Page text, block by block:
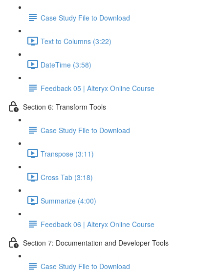
Case Study File to Download
Text to Columns (3:22)
DateTime (3:58)
Feedback 05 | Alteryx Online Course
Section 6: Transform Tools
Case Study File to Download
Transpose (3:11)
Cross Tab (3:18)
Summarize (4:00)
Feedback 06 | Alteryx Online Course
Section 7: Documentation and Developer Tools
Case Study File to Download